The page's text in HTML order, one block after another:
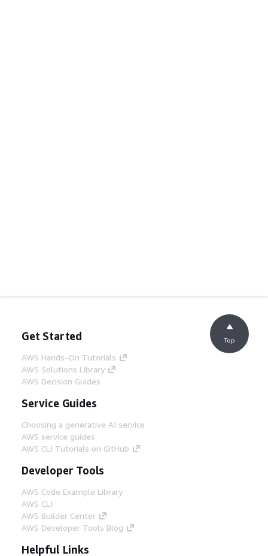
Get Started
AWS Hands-On Tutorials
AWS Solutions Library
AWS Decision Guides
Service Guides
Choosing a generative AI service
AWS service guides
AWS CLI Tutorials on GitHub
Developer Tools
AWS Code Example Library
AWS CLI
AWS Builder Center
AWS Developer Tools Blog
Helpful Links
Top